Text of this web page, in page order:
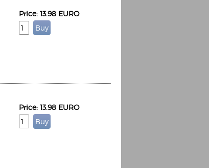
Price: 13.98 EURO
Price: 13.98 EURO